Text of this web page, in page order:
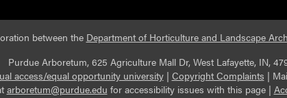
between the Department of Horticulture and Landscape
Purdue Arboretum, 625 Agriculture Mall Dr, West Lafayette, IN,
access/equal opportunity university| Copyright Complaints |
arboretum@purdue.edu for accessibility issues with this page |